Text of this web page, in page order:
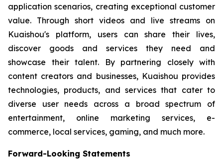
application scenarios, creating exceptional customer
value. Through short videos and live streams on
Kuaishou's platform, users can share their lives,
discover goods and services they need and
showcase their talent. By partnering closely with
content creators and businesses, Kuaishou provides
technologies, products, and services that cater to
diverse user needs across a broad spectrum of
entertainment, online marketing services, e-
commerce, local services, gaming, and much more.
Forward-Looking Statements